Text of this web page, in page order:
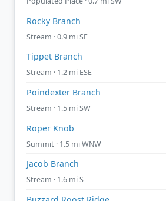
Rocky Branch
Stream · 0.9 mi SE
Tippet Branch
Stream · 1.2 mi ESE
Poindexter Branch
Stream · 1.5 mi SW
Roper Knob
Summit · 1.5 mi WNW
Jacob Branch
Stream · 1.6 mi S